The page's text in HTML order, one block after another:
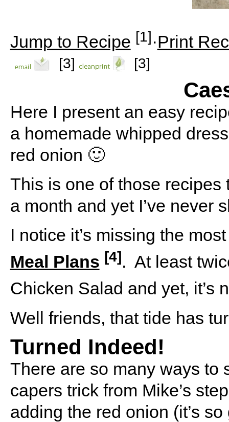
Jump to Recipe [1]·Print
[3] [3]
Here I present an easy
a homemade whipped
red onion 🙂
This is one of those
a month and yet I’ve never
I notice it’s missing the
Meal Plans [4]. At least
Chicken Salad and yet, it’s
Well friends, that tide has
Turned Indeed!
There are so many ways to
capers trick from Mike’s
adding the red onion (it’s so